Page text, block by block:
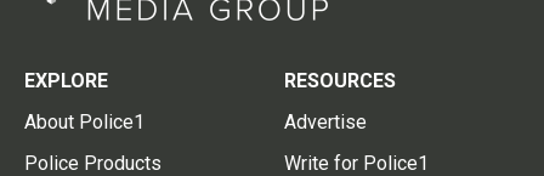
EXPLORE
About Police1
Police Products
RESOURCES
Advertise
Write for Police1